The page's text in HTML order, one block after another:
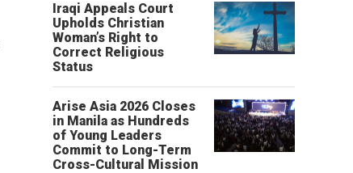
Iraqi Appeals Court
Upholds Christian
Woman’s Right to
Correct Religious
Status
Arise Asia 2026 Closes
in Manila as Hundreds
of Young Leaders
Commit to Long-Term
Cross-Cultural Mission